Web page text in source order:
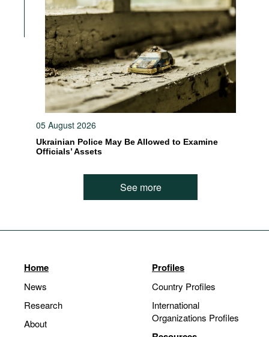
05 August 2026
Ukrainian Police May Be Allowed to Examine
Officials’ Assets
See more
Home
News
Research
About
Profiles
Country Profiles
International
Organizations Profiles